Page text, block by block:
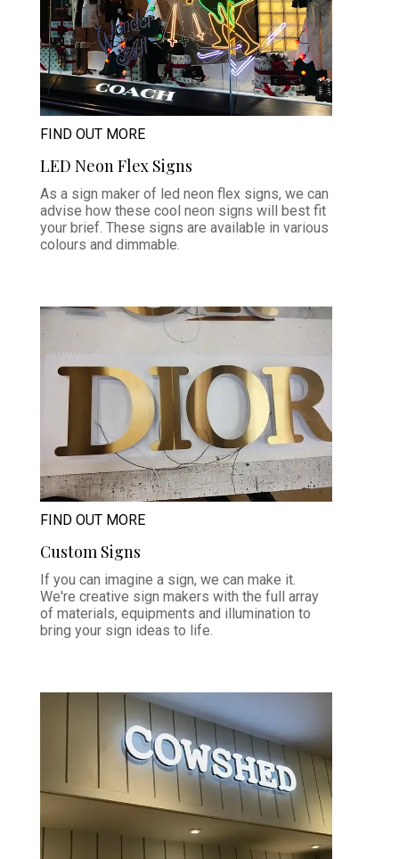
FIND OUT MORE
LED Neon Flex Signs
As a sign maker of led neon flex signs, we can
advise how these cool neon signs will best fit
your brief. These signs are available in various
colours and dimmable.
FIND OUT MORE
Custom Signs
If you can imagine a sign, we can make it.
We're creative sign makers with the full array
of materials, equipments and illumination to
bring your sign ideas to life.